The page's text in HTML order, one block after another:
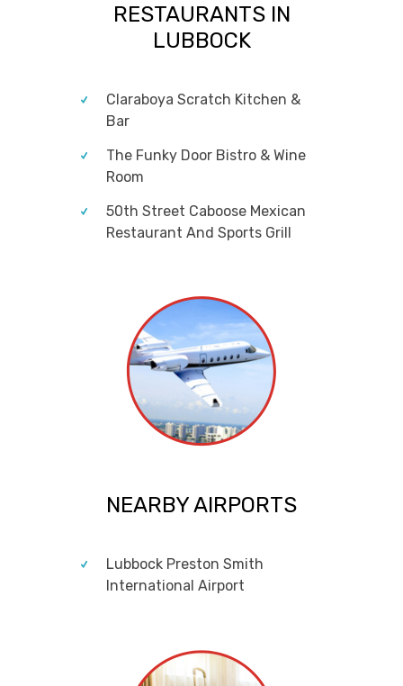
RESTAURANTS IN
LUBBOCK
Claraboya Scratch Kitchen &
Bar
The Funky Door Bistro & Wine
Room
50th Street Caboose Mexican
Restaurant And Sports Grill
NEARBY AIRPORTS
Lubbock Preston Smith
International Airport